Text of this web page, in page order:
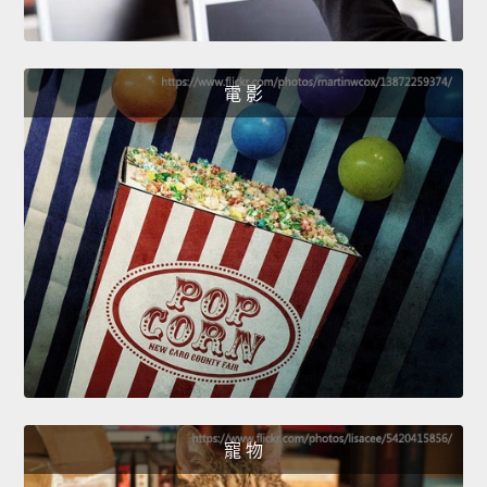
電 影
寵 物